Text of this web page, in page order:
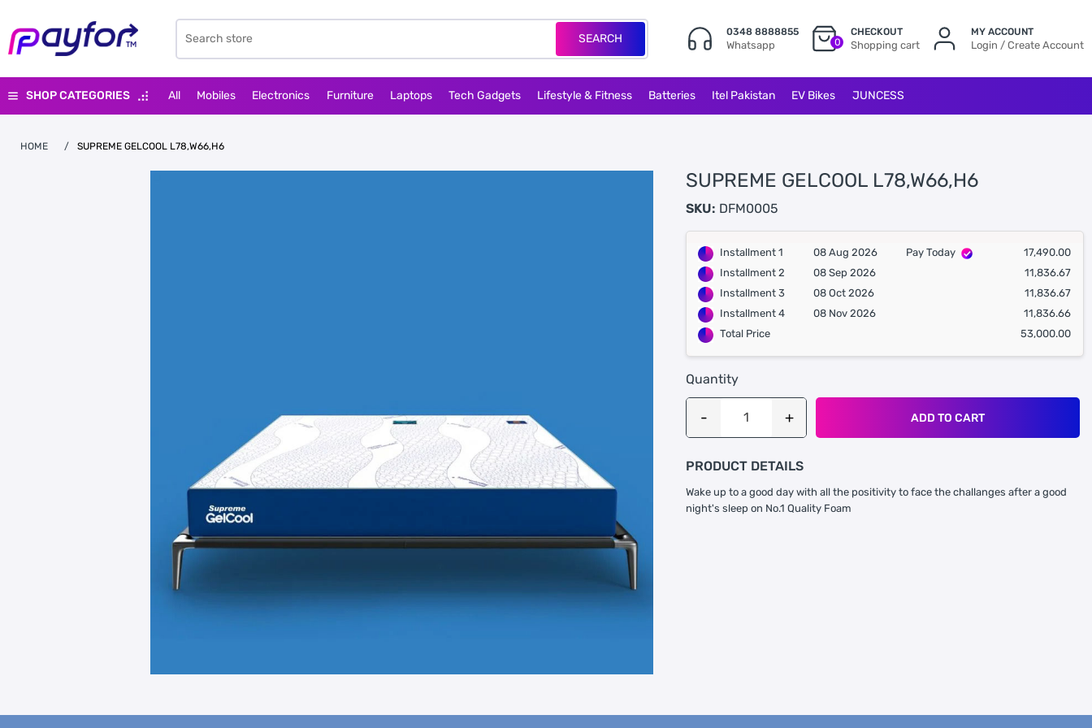
SEARCH 0348 8888855
Whatsapp 0
CHECKOUT
Shopping cart
MY ACCOUNT
Login / Create Account
SHOP CATEGORIES All Mobiles Electronics Furniture Laptops Tech Gadgets Lifestyle & Fitness Batteries Itel Pakistan EV Bikes JUNCESS
HOME / SUPREME GELCOOL L78,W66,H6
SUPREME GELCOOL L78,W66,H6
SKU: DFM0005
Installment 1 08 Aug 2026 Pay Today
17,490.00
Installment 2
08 Sep 2026
11,836.67
Installment 3
08 Oct 2026
11,836.67
Installment 4
08 Nov 2026
11,836.66
Total Price
53,000.00
Quantity
ADD TO CART
PRODUCT DETAILS
Wake up to a good day with all the positivity to face the challanges after a good
night's sleep on No.1 Quality Foam